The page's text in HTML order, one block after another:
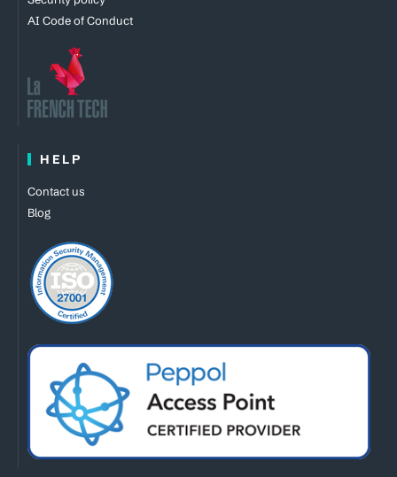
AI Code of Conduct
HELP
Contact us
Blog